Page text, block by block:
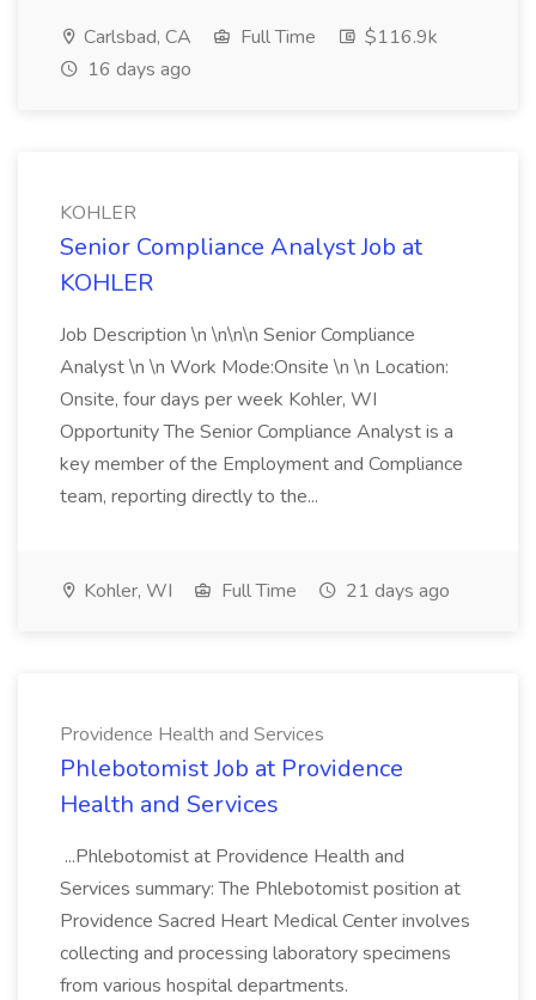
Carlsbad, CA Full Time
$116.9k
16 days ago
KOHLER
Senior Compliance Analyst Job at
KOHLER
Job Description \n \n\n\n Senior Compliance
Analyst \n \n Work Mode:Onsite \n \n Location:
Onsite, four days per week Kohler, WI
Opportunity The Senior Compliance Analyst is a
key member of the Employment and Compliance
team, reporting directly to the...
Kohler, WI Full Time 21 days ago
Providence Health and Services
Phlebotomist Job at Providence
Health and Services
...Phlebotomist at Providence Health and
Services summary: The Phlebotomist position at
Providence Sacred Heart Medical Center involves
collecting and processing laboratory specimens
from various hospital departments.